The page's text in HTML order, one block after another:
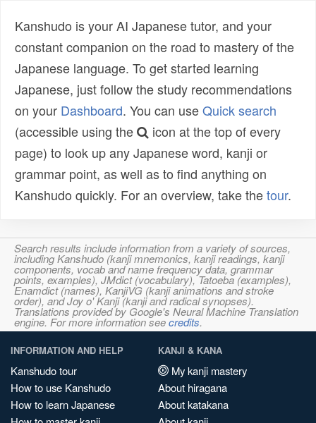
Kanshudo is your AI Japanese tutor, and your
constant companion on the road to mastery of the
Japanese language. To get started learning
Japanese, just follow the study recommendations
on your Dashboard. You can useQuick search
(accessible using the
icon at the top of every
page) to look up any Japanese word, kanji or
grammar point, as well as to find anything on
Kanshudo quickly. For an overview, take thetour.
Search results include information from a variety of sources,
including Kanshudo (kanji mnemonics, kanji readings, kanji
components, vocab and name frequency data, grammar
points, examples), JMdict (vocabulary), Tatoeba (examples),
Enamdict (names), KanjiVG (kanji animations and stroke
order), and Joy o' Kanji (kanji and radical synopses).
Translations provided by Google's Neural Machine Translation
engine. For more information seecredits.
INFORMATION AND HELP
Kanshudo tour
How to use Kanshudo
How to learn Japanese
KANJI & KANA
My kanji mastery
About hiragana
About katakana